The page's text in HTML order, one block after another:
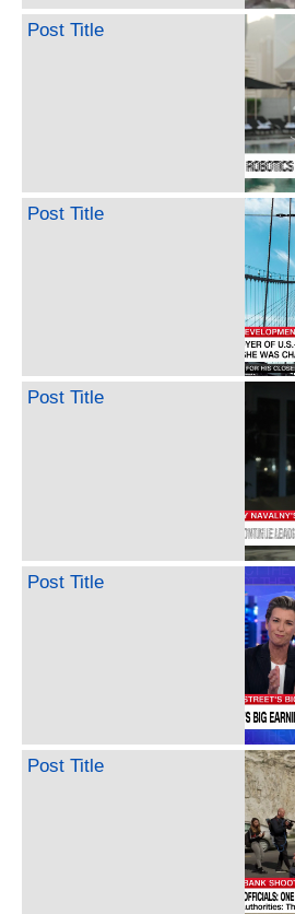
Post Title
Post Title
Post Title
Post Title
Post Title